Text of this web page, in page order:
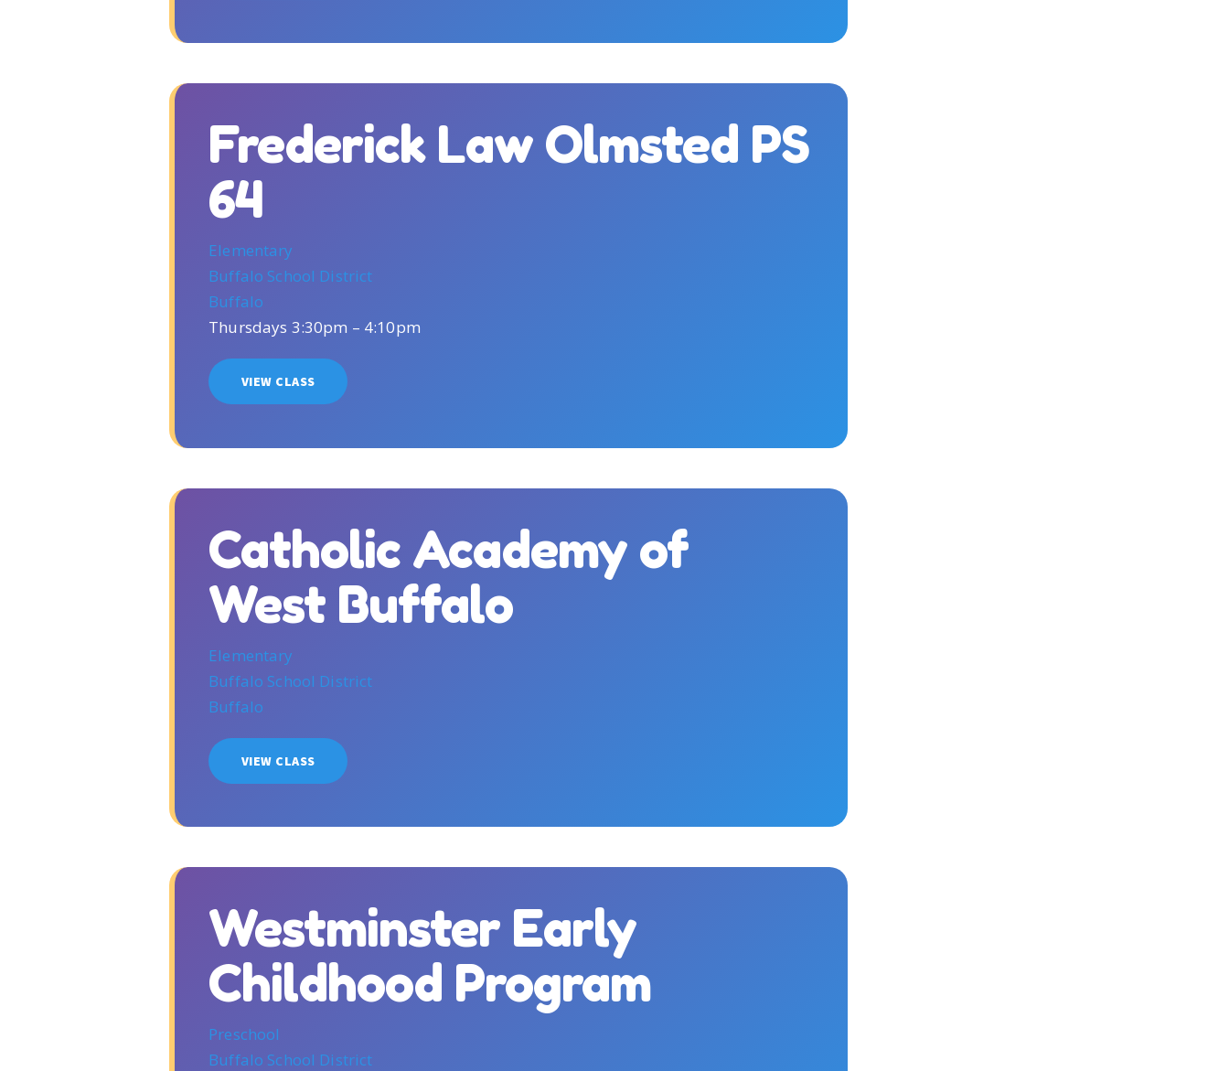
Frederick Law Olmsted PS
64
Elementary
Buffalo School District
Buffalo
Thursdays 3:30pm – 4:10pm
VIEW CLASS
Catholic Academy of
West Buffalo
Elementary
Buffalo School District
Buffalo
VIEW CLASS
Westminster Early
Childhood Program
Preschool
Buffalo School District